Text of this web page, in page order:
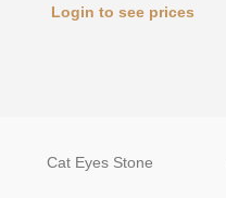
Login to see prices
Cat Eyes Stone